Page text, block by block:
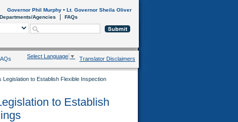
Governor Phil Murphy • Lt. Governor Sheila Oliver
Departments/Agencies FAQs
Translator Disclaimers
Select Language ▼
to Establish Flexible Inspection
to Establish